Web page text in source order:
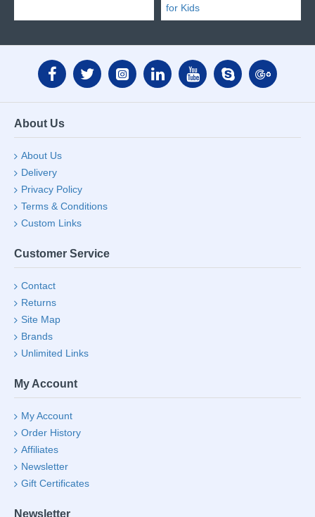
About Us
About Us
Delivery
Privacy Policy
Terms & Conditions
Custom Links
Customer Service
Contact
Returns
Site Map
Brands
Unlimited Links
My Account
My Account
Order History
Affiliates
Newsletter
Gift Certificates
Newsletter